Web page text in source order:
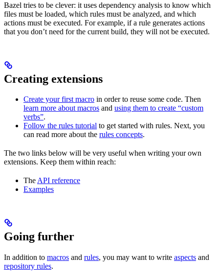
Bazel tries to be clever: it uses dependency analysis to know which
files must be loaded, which rules must be analyzed, and which
actions must be executed. For example, if a rule generates actions
that you don’t need for the current build, they will not be executed.
Creating extensions
Create your first macro in order to reuse some code. Then
learn more about macros and using them to create “custom
verbs”.
Follow the rules tutorial to get started with rules. Next, you
can read more about the rules concepts.
The two links below will be very useful when writing your own
extensions. Keep them within reach:
TheAPI reference
Examples
Going further
In addition to macros and rules, you may want to write aspects and
repository rules.